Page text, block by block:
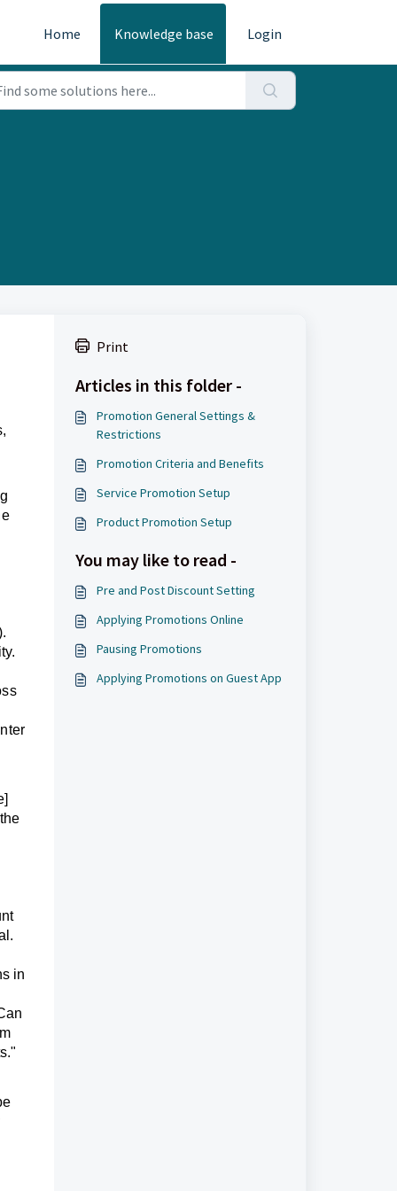
Home Knowledge base Login
in
Print
Articles in this folder -
Promotion General Settings &
Restrictions
Promotion Criteria and Benefits
Service Promotion Setup
Product Promotion Setup
You may like to read -
Pre and Post Discount Setting
Applying Promotions Online
Pausing Promotions
Applying Promotions on Guest App